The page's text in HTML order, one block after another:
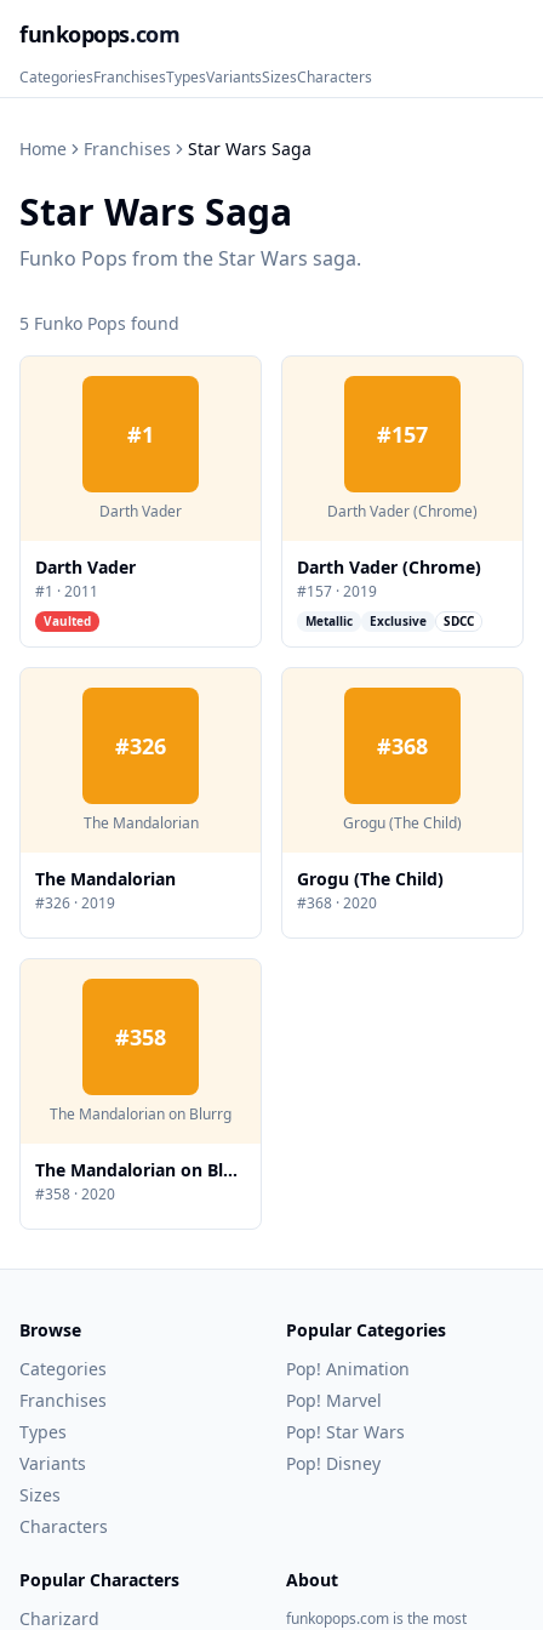
funkopops.com
CategoriesFranchisesTypesVariantsSizesCharacters
Home Franchises Star Wars Saga
Star Wars Saga
Funko Pops from the Star Wars saga.
5 Funko Pops found
#1
Darth Vader
Darth Vader
#1 ·2011
Vaulted
#157
Darth Vader (Chrome)
Darth Vader (Chrome)
#157 ·2019
Metallic Exclusive SDCC
#326
The Mandalorian
The Mandalorian
#326 ·2019
#368
Grogu (The Child)
Grogu (The Child)
#368 ·2020
#358
The Mandalorian on Blurrg
The Mandalorian on Blurrg
#358 ·2020
Browse
Categories
Franchises
Types
Variants
Sizes
Characters
Popular Categories
Pop! Animation
Pop! Marvel
Pop! Star Wars
Pop! Disney
Popular Characters
Charizard
About
funkopops.com is the most